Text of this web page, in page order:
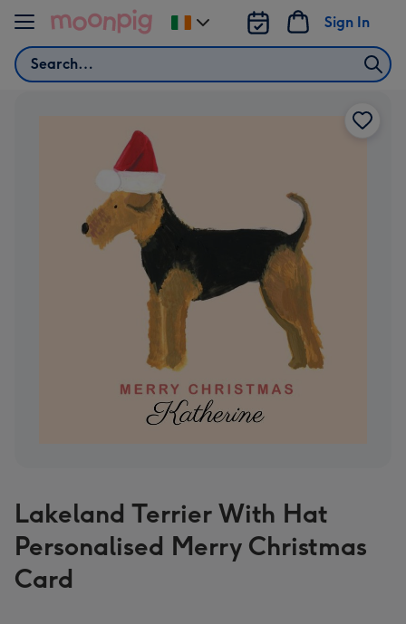
Skip to content
Search
Sign In
Change
delivery
Lakeland Terrier With Hat
Personalised Merry Christmas
Card